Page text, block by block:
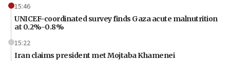
15:46
UNICEF-coordinated survey finds Gaza acute malnutrition
at 0.2%-0.8%
15:22
Iran claims president met Mojtaba Khamenei